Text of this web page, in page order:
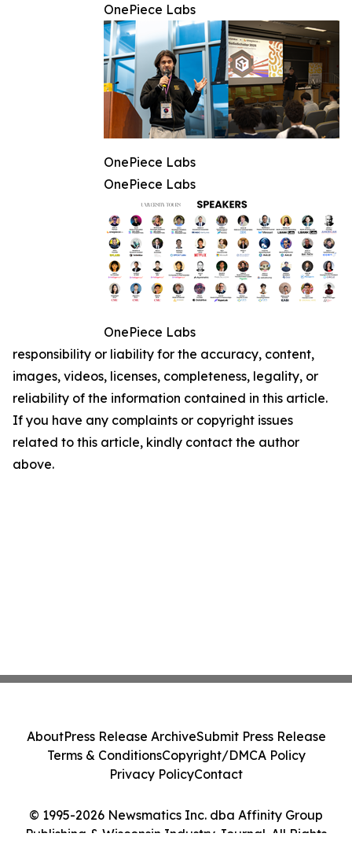
OnePiece Labs
OnePiece Labs
OnePiece Labs
OnePiece Labs
responsibility or liability for the accuracy, content,
images, videos, licenses, completeness, legality, or
reliability of the information contained in this article.
If you have any complaints or copyright issues
related to this article, kindly contact the author
above.
© 1995-2026 Newsmatics Inc. dba Affinity Group
Publishing & Wisconsin Industry Journal. All Rights
AboutPress Release ArchiveSubmit Press Release
Terms & ConditionsCopyright/DMCA Policy
Privacy PolicyContact